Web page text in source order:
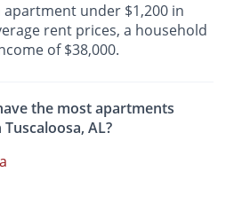
under $1,200 in
rent prices, a household
of $38,000.
the most apartments
AL?